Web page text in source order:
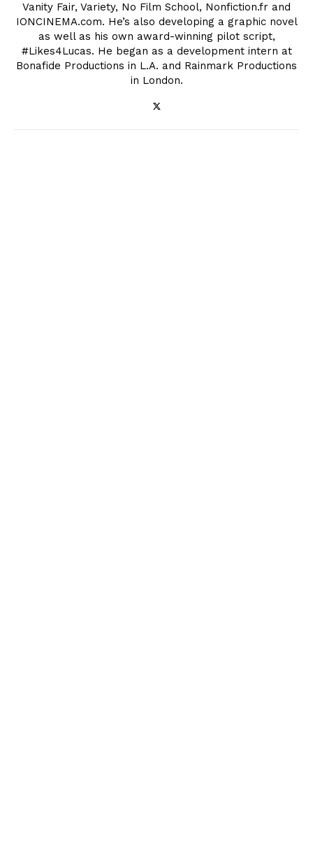
Vanity Fair, Variety, No Film School, Nonfiction.fr and
IONCINEMA.com. He’s also developing a graphic novel
as well as his own award-winning pilot script,
#Likes4Lucas. He began as a development intern at
Bonafide Productions in L.A. and Rainmark Productions
in London.